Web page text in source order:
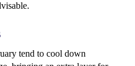
tend to cool down